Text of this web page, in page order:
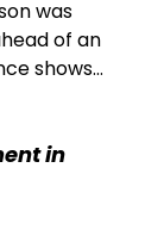
was
of an
shows...
in